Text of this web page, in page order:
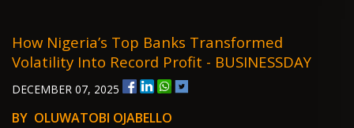
How Nigeria’s Top Banks Transformed
Volatility Into Record Profit - BUSINESSDAY
DECEMBER 07, 2025
BY OLUWATOBI OJABELLO